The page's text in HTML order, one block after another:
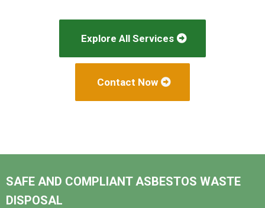
Explore All Services
Contact Now
SAFE AND COMPLIANT ASBESTOS WASTE
DISPOSAL